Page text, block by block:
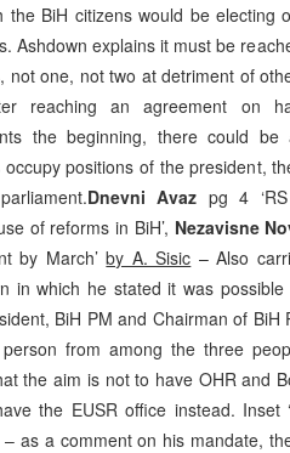
the BiH citizens would be electing
Ashdown explains it must be
not one, not two at detriment of
reaching an agreement on
the beginning, there could
occupy positions of the president,
Dnevni Avaz pg 4
of reforms in BiH’, Nezavisne
by March’by A. Sisic – Also
in which he stated it was
BiH PM and Chairman of
from among the three
the aim is not to have OHR and
the EUSR office instead. Inset
– as a comment on his mandate,